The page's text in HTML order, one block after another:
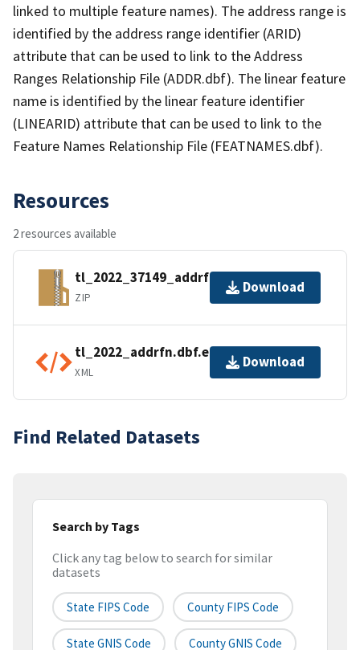
linked to multiple feature names). The address range is
identified by the address range identifier (ARID)
attribute that can be used to link to the Address
Ranges Relationship File (ADDR.dbf). The linear feature
name is identified by the linear feature identifier
(LINEARID) attribute that can be used to link to the
Feature Names Relationship File (FEATNAMES.dbf).
Resources
2 resources available
tl_2022_37149_addrfn.zip
ZIP
Download
tl_2022_addrfn.dbf.ea.iso.xml
XML
Download
Find Related Datasets
Search by Tags
Click any tag below to search for similar
datasets
State FIPS Code County FIPS Code
State GNIS Code County GNIS Code